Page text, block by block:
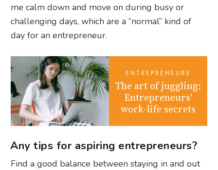
me calm down and move on during busy or
challenging days, which are a “normal” kind of
day for an entrepreneur.
ENTREPRENEURS
The art of juggling:
Entrepreneurs'
work-life secrets
Any tips for aspiring entrepreneurs?
Find a good balance between staying in and out